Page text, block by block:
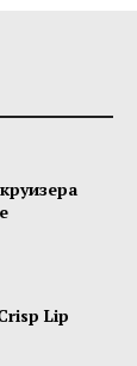
Lip